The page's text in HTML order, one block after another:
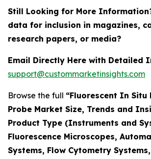
Still Looking for More
data for inclusion in magazines,
research papers, or media?
Email Directly Here with Detailed
support@custommarketinsights.com
Browse the full “Fluorescent In
Probe Market Size, Trends and
Product Type (Instruments and
Fluorescence Microscopes,
Systems, Flow Cytometry